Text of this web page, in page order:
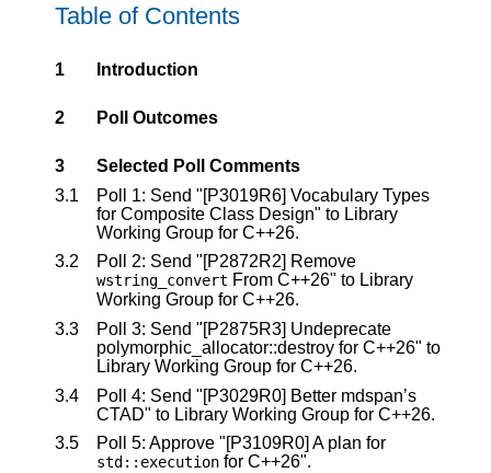
Table of Contents
1 Introduction
2 Poll Outcomes
3
Selected Poll Comments
3.1
Poll 1: Send "[P3019R6] Vocabulary Types
for Composite Class Design" to Library
Working Group for C++26.
3.2
Poll 2: Send " [P2872R2] Remove
wstring_convert From C++26" to Library
Working Group for C++26.
3.3
Poll 3: Send "[P2875R3] Undeprecate
polymorphic_allocator::destroy for C++26" to
Library Working Group for C++26.
3.4
Poll 4: Send "[P3029R0] Better mdspan’s
CTAD" to Library Working Group for C++26.
3.5
Poll 5: Approve "[P3109R0] A plan for
std :: execution for C++26".